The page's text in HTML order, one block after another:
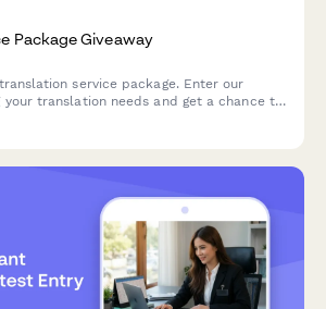
Package Giveaway
service package. Enter our
your translation needs and get a chance to